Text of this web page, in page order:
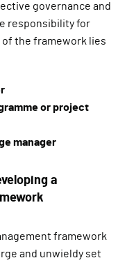
governance and
responsibility for
the framework lies
or project
manager
a
framework
and unwieldy set